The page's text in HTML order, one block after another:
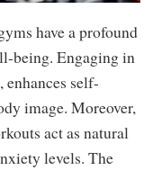
have a profound
being. Engaging in
enhances self-
image. Moreover,
act as natural
levels. The